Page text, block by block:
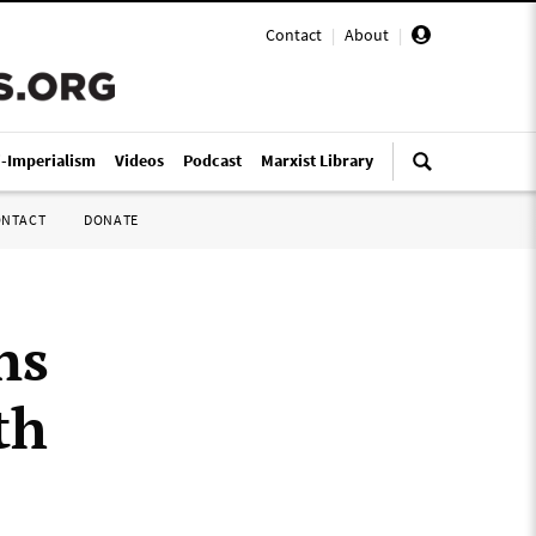
Contact | About |
Imperialism Videos Podcast Marxist Library
DONATE